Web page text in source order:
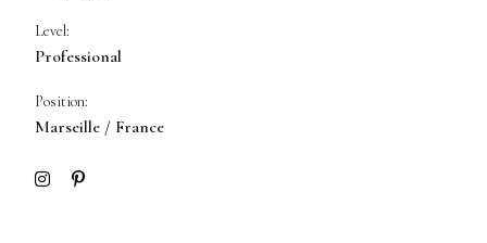
Level:
Professional
Position:
Marseille / France